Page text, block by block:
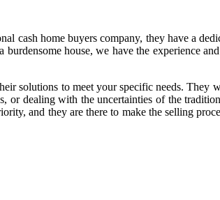
cash home buyers company, they have a
house, we have the experience
solutions to meet your specific needs.
or dealing with the uncertainties of the
and they are there to make the selling